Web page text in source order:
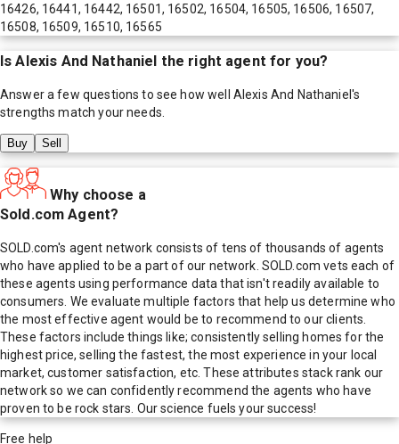
16426, 16441, 16442, 16501, 16502, 16504, 16505, 16506, 16507,
16508, 16509, 16510, 16565
IsAlexis And Nathaniel the right agent for you?
Answer a few questions to see how well Alexis And Nathaniel 's
strengths match your needs.
Buy Sell
Why choose a
Sold.com Agent?
SOLD.com's agent network consists of tens of thousands of agents
who have applied to be a part of our network. SOLD.com vets each of
these agents using performance data that isn't readily available to
consumers. We evaluate multiple factors that help us determine who
the most effective agent would be to recommend to our clients.
These factors include things like; consistently selling homes for the
highest price, selling the fastest, the most experience in your local
market, customer satisfaction, etc. These attributes stack rank our
network so we can confidently recommend the agents who have
proven to be rock stars. Our science fuels your success!
Free help